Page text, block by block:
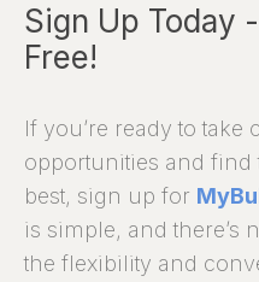
Sign Up Today
Free!
If you’re ready to
opportunities and find
best, sign up for
is simple, and there’s
the flexibility and